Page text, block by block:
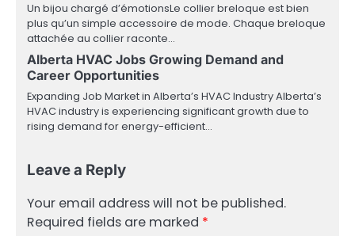
Un bijou chargé d’émotionsLe collier breloque est bien
plus qu’un simple accessoire de mode. Chaque breloque
attachée au collier raconte…
Alberta HVAC Jobs Growing Demand and
Career Opportunities
Expanding Job Market in Alberta’s HVAC Industry Alberta’s
HVAC industry is experiencing significant growth due to
rising demand for energy-efficient…
Leave a Reply
Your email address will not be published.
Required fields are marked *